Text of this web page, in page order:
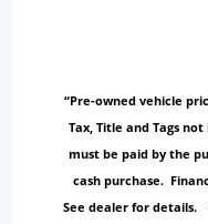
“Pre-owned vehicle
Tax, Title and Tags
must be paid by the
cash purchase.
See dealer for details.